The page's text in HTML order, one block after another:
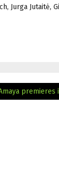
Jurga Jutaitė,
premieres